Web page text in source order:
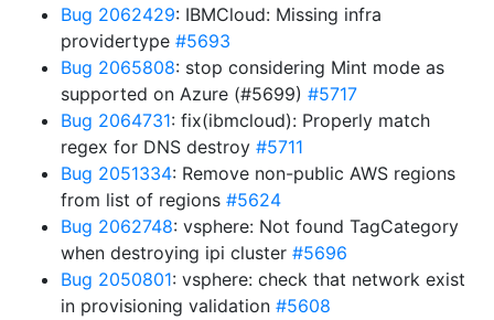
Bug 2062429: IBMCloud: Missing infra
providertype #5693
Bug 2065808: stop considering Mint mode as
supported on Azure (#5699) #5717
Bug 2064731: fix(ibmcloud): Properly match
regex for DNS destroy #5711
Bug 2051334: Remove non-public AWS regions
from list of regions #5624
Bug 2062748: vsphere: Not found TagCategory
when destroying ipi cluster #5696
Bug 2050801: vsphere: check that network exist
in provisioning validation #5608